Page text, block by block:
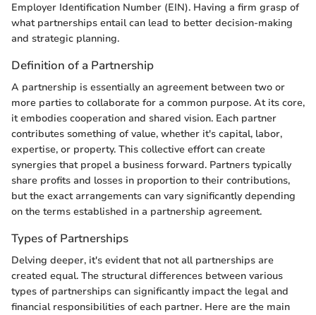
Employer Identification Number (EIN). Having a firm grasp of
what partnerships entail can lead to better decision-making
and strategic planning.
Definition of a Partnership
A partnership is essentially an agreement between two or
more parties to collaborate for a common purpose. At its core,
it embodies cooperation and shared vision. Each partner
contributes something of value, whether it's capital, labor,
expertise, or property. This collective effort can create
synergies that propel a business forward. Partners typically
share profits and losses in proportion to their contributions,
but the exact arrangements can vary significantly depending
on the terms established in a partnership agreement.
Types of Partnerships
Delving deeper, it's evident that not all partnerships are
created equal. The structural differences between various
types of partnerships can significantly impact the legal and
financial responsibilities of each partner. Here are the main